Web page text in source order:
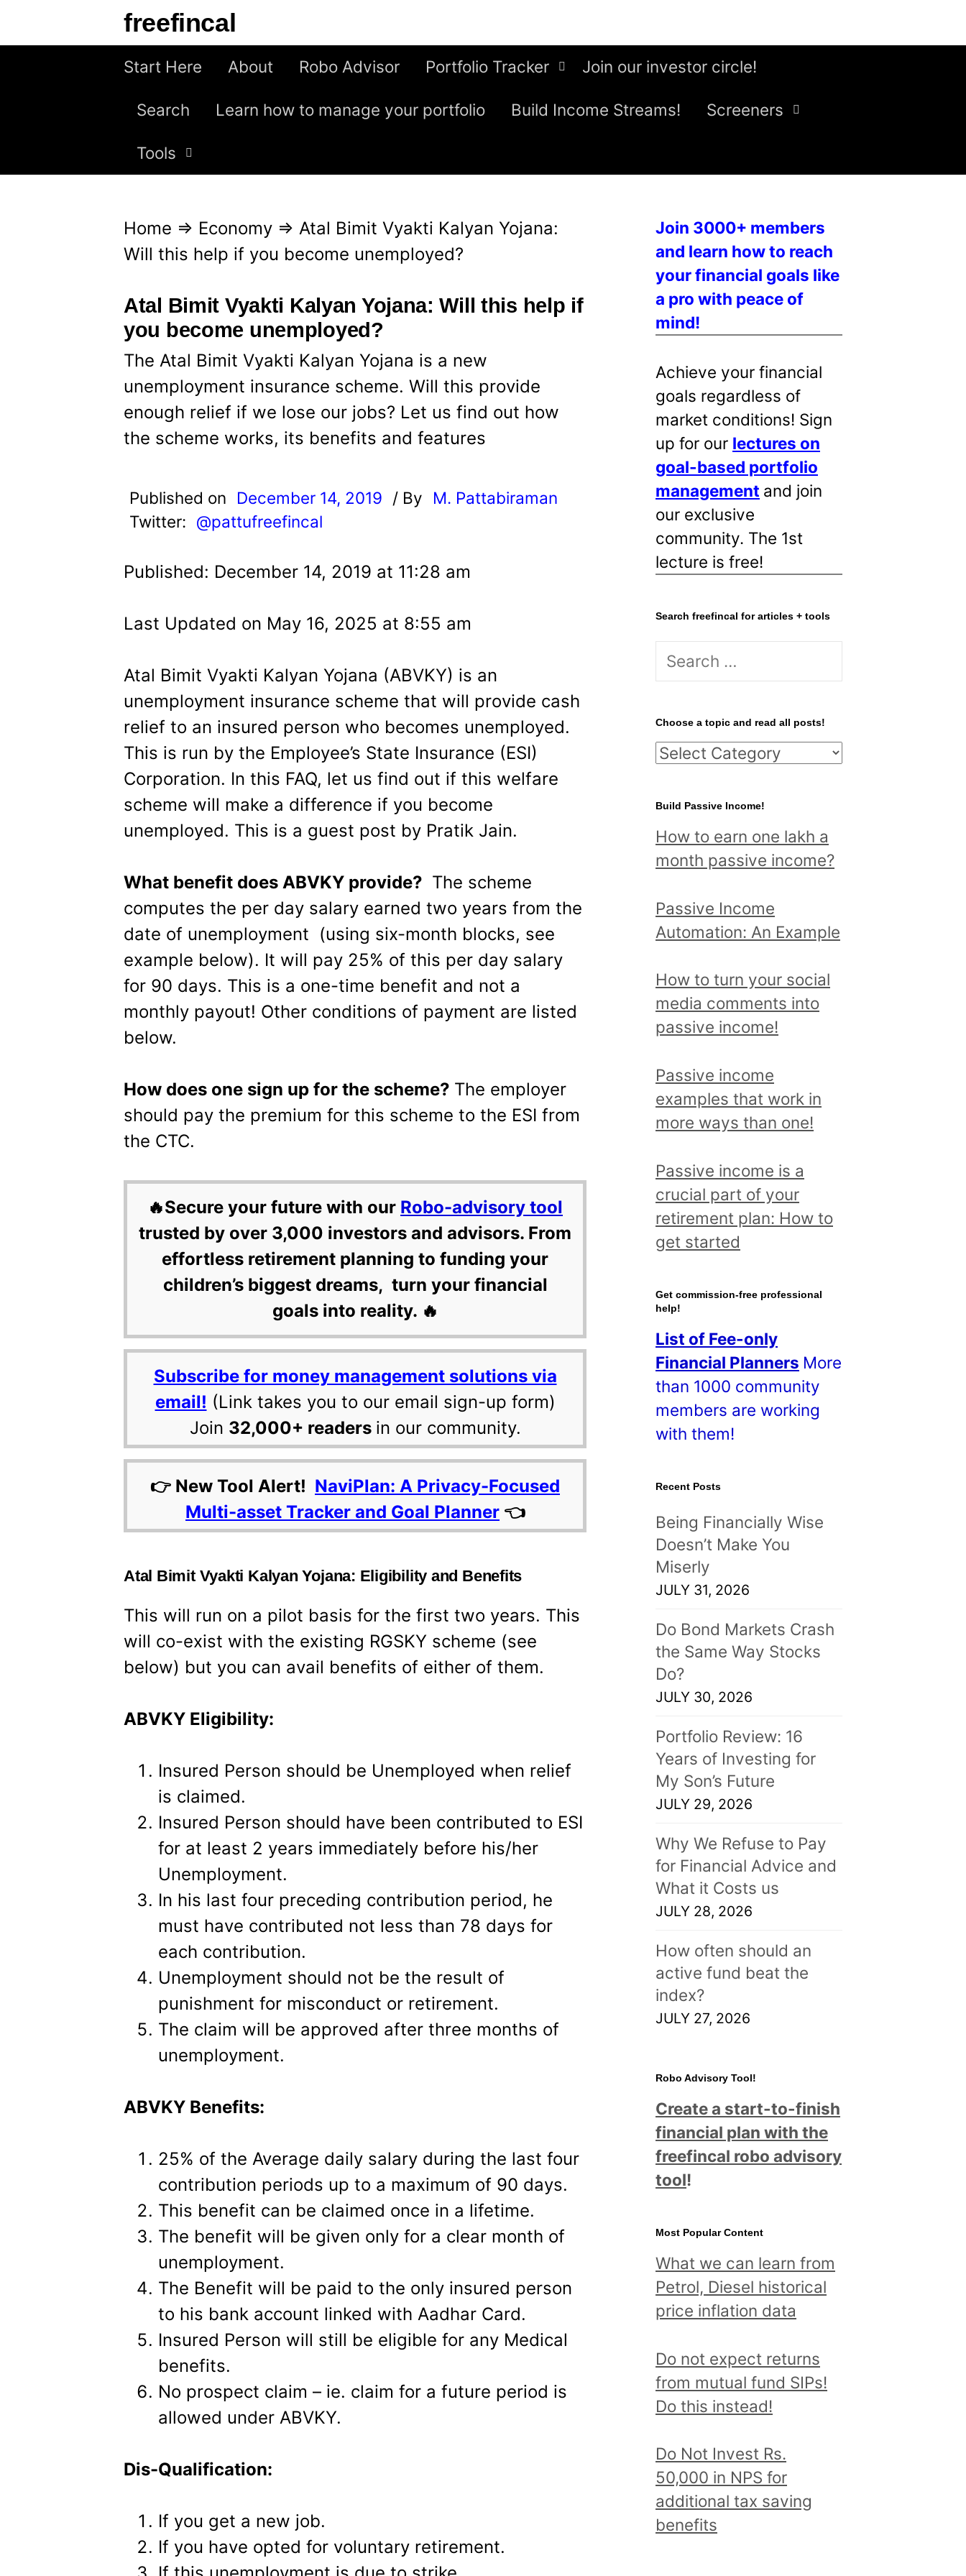
freefincal
Start Here About Robo Advisor Portfolio Tracker Join our investor circle!
Search Learn how to manage your portfolio Build Income Streams! Screeners
Tools
Home ⇒ Economy ⇒ Atal Bimit Vyakti Kalyan Yojana:
Will this help if you become unemployed?
Atal Bimit Vyakti Kalyan Yojana: Will this help if
you become unemployed?
The Atal Bimit Vyakti Kalyan Yojana is a new
unemployment insurance scheme. Will this provide
enough relief if we lose our jobs? Let us find out how
the scheme works, its benefits and features
Published on December 14, 2019 / By
M. Pattabiraman
Twitter: @pattufreefincal
Published: December 14, 2019 at 11:28 am
Last Updated on May 16, 2025 at 8:55 am
Atal Bimit Vyakti Kalyan Yojana (ABVKY) is an
unemployment insurance scheme that will provide cash
relief to an insured person who becomes unemployed.
This is run by the Employee’s State Insurance (ESI)
Corporation. In this FAQ, let us find out if this welfare
scheme will make a difference if you become
unemployed. This is a guest post by Pratik Jain.
What benefit does ABVKY provide? The scheme
computes the per day salary earned two years from the
date of unemployment (using six-month blocks, see
example below). It will pay 25% of this per day salary
for 90 days. This is a one-time benefit and not a
monthly payout! Other conditions of payment are listed
below.
How does one sign up for the scheme? The employer
should pay the premium for this scheme to the ESI from
the CTC.
🔥Secure your future with our Robo-advisory tool
trusted by over 3,000 investors and advisors. From
effortless retirement planning to funding your
children’s biggest dreams, turn your financial
goals into reality. 🔥
Subscribe for money management solutions via
email! (Link takes you to our email sign-up form)
Join 32,000+ readers in our community.
👉 New Tool Alert! NaviPlan: A Privacy-Focused
Multi-asset Tracker and Goal Planner 👈
Atal Bimit Vyakti Kalyan Yojana: Eligibility and Benefits
This will run on a pilot basis for the first two years. This
will co-exist with the existing RGSKY scheme (see
below) but you can avail benefits of either of them.
ABVKY Eligibility:
Insured Person should be Unemployed when relief
is claimed.
Insured Person should have been contributed to ESI
for at least 2 years immediately before his/her
Unemployment.
In his last four preceding contribution period, he
must have contributed not less than 78 days for
each contribution.
Unemployment should not be the result of
punishment for misconduct or retirement.
The claim will be approved after three months of
unemployment.
ABVKY Benefits:
25% of the Average daily salary during the last four
contribution periods up to a maximum of 90 days.
This benefit can be claimed once in a lifetime.
The benefit will be given only for a clear month of
unemployment.
The Benefit will be paid to the only insured person
to his bank account linked with Aadhar Card.
Insured Person will still be eligible for any Medical
benefits.
No prospect claim – ie. claim for a future period is
allowed under ABVKY.
Dis-Qualification:
If you get a new job.
If you have opted for voluntary retirement.
Join 3000+ members
and learn how to reach
your financial goals like
a pro with peace of
mind!
Achieve your financial
goals regardless of
market conditions! Sign
up for our lectures on
goal-based portfolio
management and join
our exclusive
community. The 1st
lecture is free!
Search freefincal for articles + tools
S
r
c
h
o
r
:
Choose a topic and read all posts!
C
o
s
e
t
o
i
c
a
d
r
e
d
a
l
l
o
t
s
!
Build Passive Income!
How to earn one lakh a
month passive income?
Passive Income
Automation: An Example
How to turn your social
media comments into
passive income!
Passive income
examples that work in
more ways than one!
Passive income is a
crucial part of your
retirement plan: How to
get started
Get commission-free professional
help!
List of Fee-only
Financial Planners More
than 1000 community
members are working
with them!
Recent Posts
Being Financially Wise
Doesn’t Make You
Miserly
JULY 31, 2026
Do Bond Markets Crash
the Same Way Stocks
Do?
JULY 30, 2026
Portfolio Review: 16
Years of Investing for
My Son’s Future
JULY 29, 2026
Why We Refuse to Pay
for Financial Advice and
What it Costs us
JULY 28, 2026
How often should an
active fund beat the
index?
JULY 27, 2026
Robo Advisory Tool!
Create a start-to-finish
financial plan with the
freefincal robo advisory
tool!
Most Popular Content
What we can learn from
Petrol, Diesel historical
price inflation data
Do not expect returns
from mutual fund SIPs!
Do this instead!
Do Not Invest Rs.
50,000 in NPS for
additional tax saving
benefits